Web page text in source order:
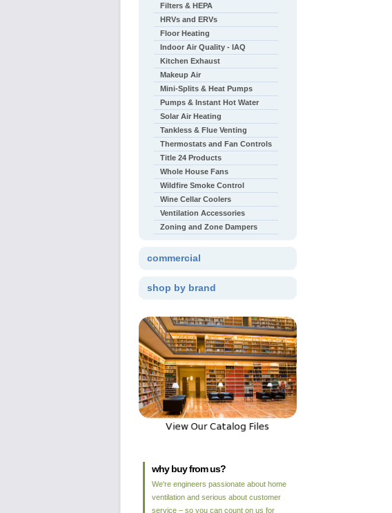
Filters & HEPA
HRVs and ERVs
Floor Heating
Indoor Air Quality - IAQ
Kitchen Exhaust
Makeup Air
Mini-Splits & Heat Pumps
Pumps & Instant Hot Water
Solar Air Heating
Tankless & Flue Venting
Thermostats and Fan Controls
Title 24 Products
Whole House Fans
Wildfire Smoke Control
Wine Cellar Coolers
Ventilation Accessories
Zoning and Zone Dampers
commercial
shop by brand
why buy from us?
We're engineers passionate about home
ventilation and serious about customer
service – so you can count on us for